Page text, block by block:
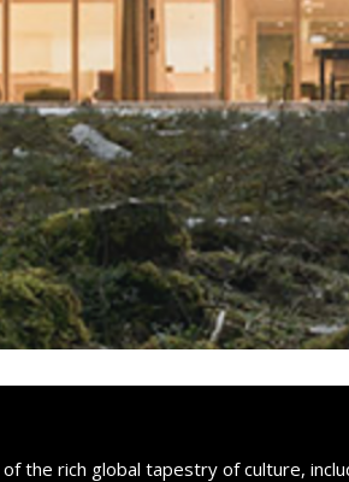
the rich global tapestry of culture,